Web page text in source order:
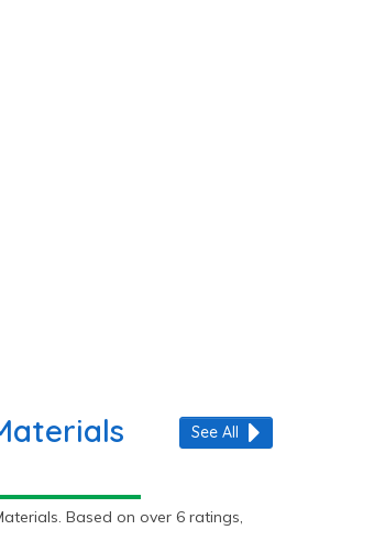
Based on over 6 ratings,
See All